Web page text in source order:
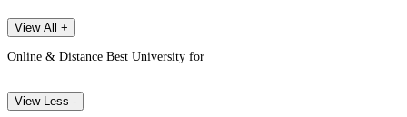
View All +
Online & Distance Best University for
View Less -